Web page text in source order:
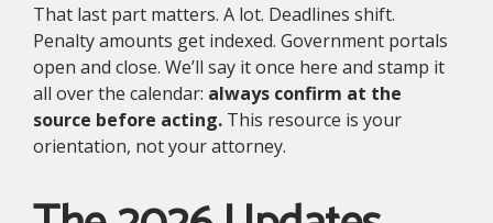
That last part matters. A lot. Deadlines shift.
Penalty amounts get indexed. Government portals
open and close. We’ll say it once here and stamp it
all over the calendar: always confirm at the
source before acting. This resource is your
orientation, not your attorney.